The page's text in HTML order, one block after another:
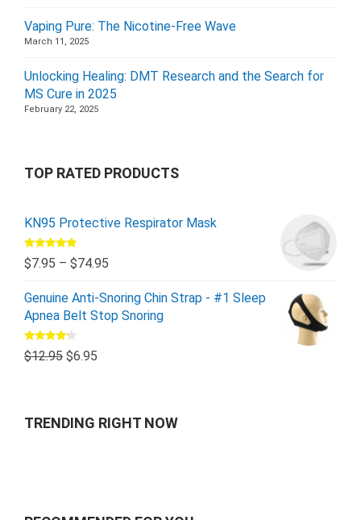
Vaping Pure: The Nicotine-Free Wave
March 11, 2025
Unlocking Healing: DMT Research and the Search for
MS Cure in 2025
February 22, 2025
TOP RATED PRODUCTS
KN95 Protective Respirator Mask
Rated5.00
out of 5
$7.95 – $74.95
Genuine Anti-Snoring Chin Strap - #1 Sleep
Apnea Belt Stop Snoring
Rated
4.00out
$12.95 $6.95
TRENDING RIGHT NOW